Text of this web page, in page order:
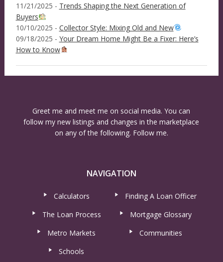
11/21/2025 - Trends Shaping the Next Generation of
Buyers
10/10/2025 - Collector Style: Mixing Old and New
09/18/2025 - Your Dream Home Might Be a Fixer: Here’s
How to Know
Greet me and meet me on social media. You can
follow my new listings and changes in the marketplace
on any of the following. Follow me.
NAVIGATION
Calculators
Finding A Loan Officer
The Loan Process
Mortgage Glossary
Metro Markets
Communities
Schools